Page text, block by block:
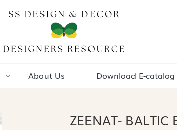
About Us
Download E-catalog
ZEENAT- BALTIC